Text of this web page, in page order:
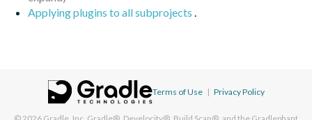
Applying plugins to all subprojects .
Terms of Use | Privacy Policy